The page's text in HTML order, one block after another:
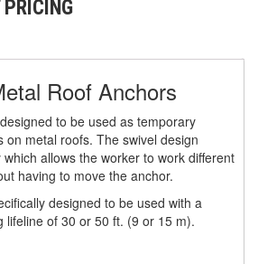
HOISTS (1)
(1)
Roof Anchors
to be used as temporary
on metal roofs. The swivel design
which allows the worker to work different
having to move the anchor.
designed to be used with a
lifeline of 30 or 50 ft. (9 or 15 m).